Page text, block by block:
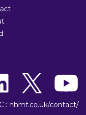
C : nhmf.co.uk/contact/